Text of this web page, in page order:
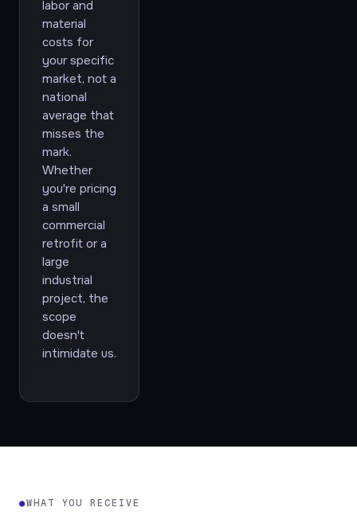
labor and
material
costs for
your specific
market, not a
national
average that
misses the
mark.
Whether
you're pricing
a small
commercial
retrofit or a
large
industrial
project, the
scope
doesn't
intimidate us.
●WHAT YOU RECEIVE